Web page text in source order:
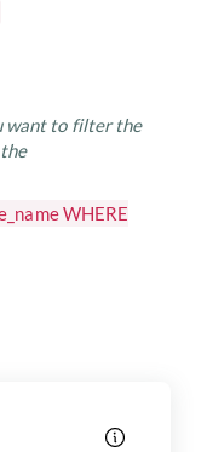
want to filter the
WHERE